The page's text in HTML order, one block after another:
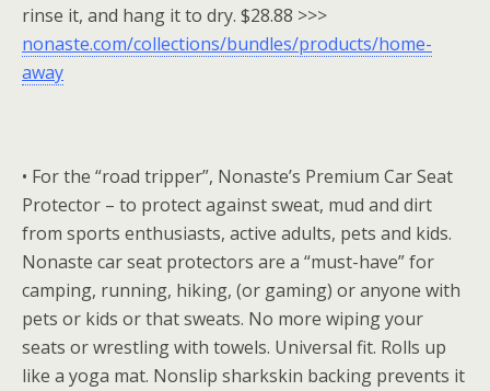
rinse it, and hang it to dry. $28.88 >>>
nonaste.com/collections/bundles/products/home-
away
• For the “road tripper”, Nonaste’s Premium Car Seat
Protector – to protect against sweat, mud and dirt
from sports enthusiasts, active adults, pets and kids.
Nonaste car seat protectors are a “must-have” for
camping, running, hiking, (or gaming) or anyone with
pets or kids or that sweats. No more wiping your
seats or wrestling with towels. Universal fit. Rolls up
like a yoga mat. Nonslip sharkskin backing prevents it